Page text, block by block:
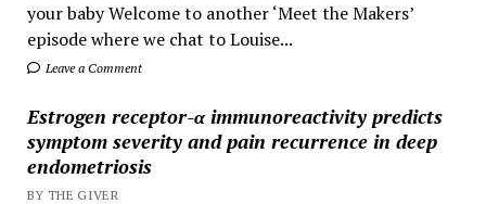
your baby Welcome to another ‘Meet the Makers’
episode where we chat to Louise...
Leave a Comment
Estrogen receptor-α immunoreactivity predicts
symptom severity and pain recurrence in deep
endometriosis
BY THE GIVER